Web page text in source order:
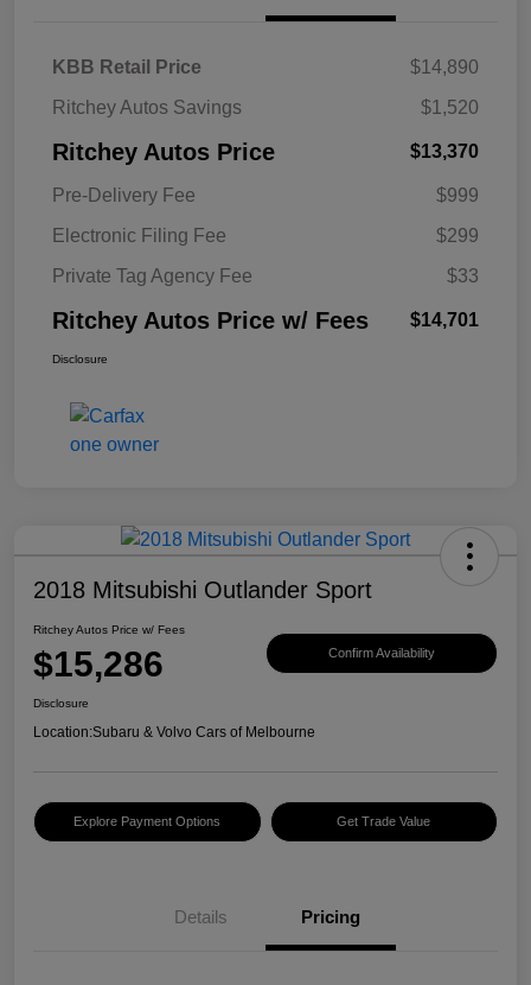
KBB Retail Price
$14,890
Ritchey Autos Savings
$1,520
Ritchey Autos Price $13,370
Pre-Delivery Fee
$999
Electronic Filing Fee
$299
Private Tag Agency Fee
$33
Ritchey Autos Price w/ Fees $14,701
Disclosure
2018 Mitsubishi Outlander Sport
Ritchey Autos Price w/ Fees
$15,286 Confirm Availability
Disclosure
Location:Subaru & Volvo Cars of Melbourne
Explore Payment Options Get Trade Value
Details Pricing